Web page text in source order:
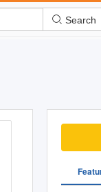
Search